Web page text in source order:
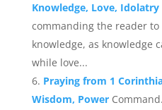
Knowledge, Love, Idolatry
commanding the reader
knowledge, as knowledge
while love...
Praying from 1
Wisdom, Power